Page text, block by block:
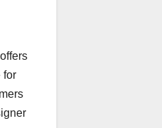
for